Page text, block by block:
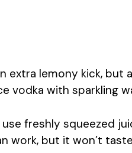
extra lemony kick, but
vodka with sparkling
freshly squeezed
work, but it won’t